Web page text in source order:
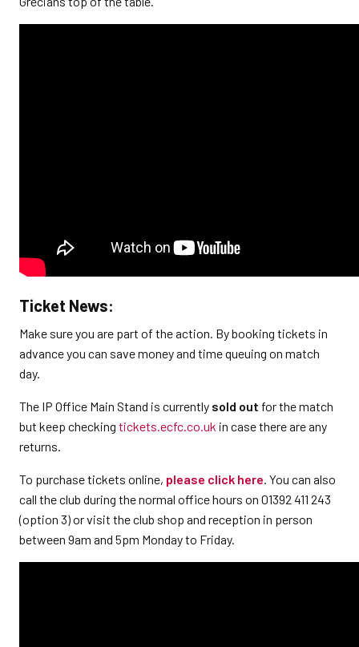
Ticket News:
Make sure you are part of the action. By booking tickets in
advance you can save money and time queuing on match
day.
The IP Office Main Stand is currently sold out for the match
but keep checking tickets.ecfc.co.uk in case there are any
returns.
To purchase tickets online, please click here . You can also
call the club during the normal office hours on 01392 411 243
(option 3) or visit the club shop and reception in person
between 9am and 5pm Monday to Friday.